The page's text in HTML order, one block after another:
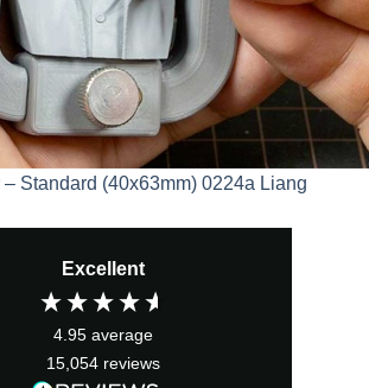
Standard (40x63mm) 0224a Liang
Excellent
4.95 average
15,054 reviews